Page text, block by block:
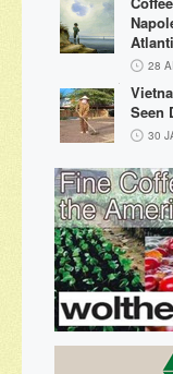
28
Seen
30